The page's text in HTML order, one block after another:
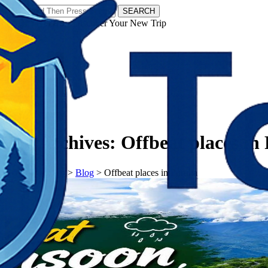
SEARCH
𝗧𝗼𝘂𝗿𝗬𝗮𝘁𝗿𝗮𝘀 - Discover Your New Trip
Tag Archives: Offbeat places
𝗧𝗼𝘂𝗿𝗬𝗮𝘁𝗿𝗮𝘀 > Blog > Offbeat places in Purulia